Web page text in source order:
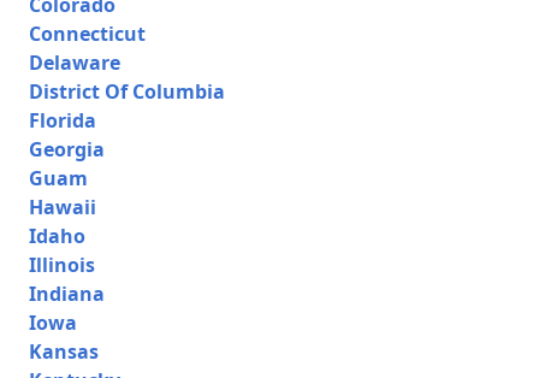
Connecticut
Delaware
District Of Columbia
Florida
Georgia
Guam
Hawaii
Idaho
Illinois
Indiana
Iowa
Kansas